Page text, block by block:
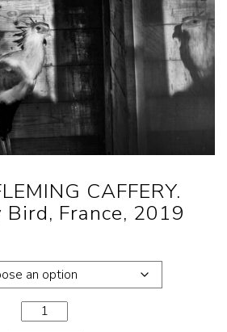
CAFFERY.
France, 2019